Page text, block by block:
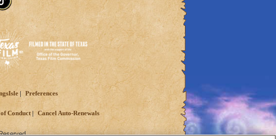
Preferences
Conduct Cancel Auto-Renewals